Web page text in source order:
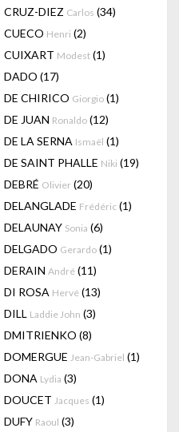
CRUZ-DIEZ Carlos (34)
CUECO Henri (2)
CUIXART Modest (1)
DADO (17)
DE CHIRICO Giorgio (1)
DE JUAN Ronaldo (12)
DE LA SERNA Ismaël (1)
DE SAINT PHALLE Niki (19)
DEBRÉ Olivier (20)
DELANGLADE Frédéric (1)
DELAUNAY Sonia (6)
DELGADO Gerardo (1)
DERAIN André (11)
DI ROSA Hervé (13)
DILL Laddie John (3)
DMITRIENKO (8)
DOMERGUE Jean-Gabriel (1)
DONA Lydia (3)
DOUCET Jacques (1)
DUFY Raoul (3)